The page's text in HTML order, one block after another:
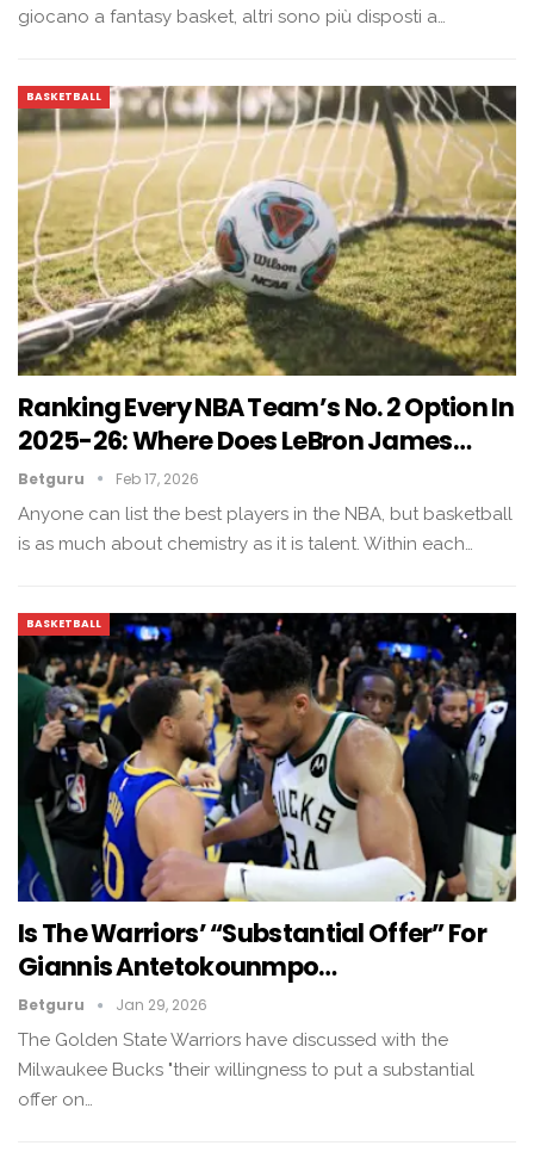
giocano a fantasy basket, altri sono più disposti a…
BASKETBALL
Ranking Every NBA Team’s No. 2 Option In
2025-26: Where Does LeBron James…
Betguru Feb 17, 2026
Anyone can list the best players in the NBA, but basketball
is as much about chemistry as it is talent. Within each…
BASKETBALL
Is The Warriors’ “substantial Offer” For
Giannis Antetokounmpo…
Betguru Jan 29, 2026
The Golden State Warriors have discussed with the
Milwaukee Bucks "their willingness to put a substantial
offer on…